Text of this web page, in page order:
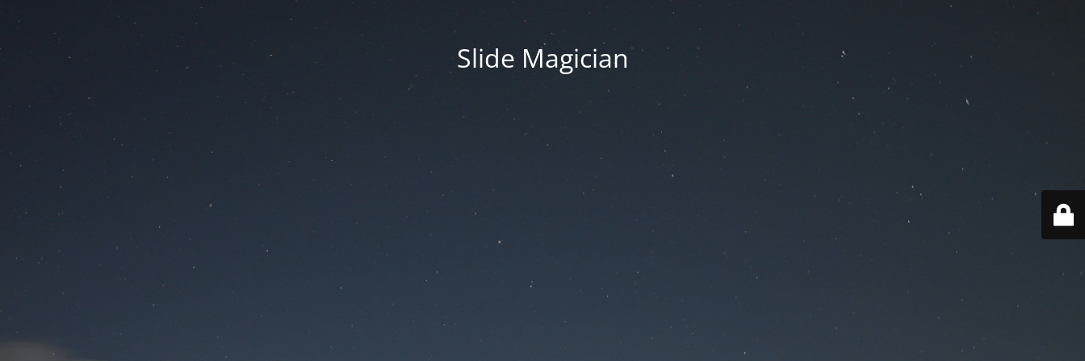
Slide Magician